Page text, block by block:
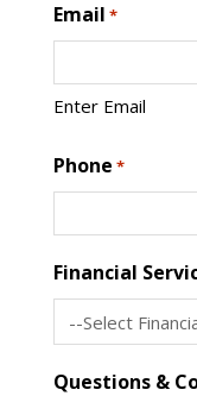
Email *
Enter Email
Phone *
Financial
Questions &